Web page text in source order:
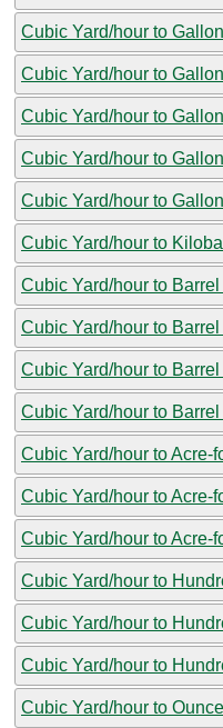
Cubic Yard/hour to
Cubic Yard/hour to
Cubic Yard/hour to
Cubic Yard/hour to
Cubic Yard/hour to
Cubic Yard/hour to
Cubic Yard/hour to
Cubic Yard/hour to
Cubic Yard/hour to
Cubic Yard/hour to
Cubic Yard/hour to Acre-
Cubic Yard/hour to Acre-
Cubic Yard/hour to Acre-
Cubic Yard/hour to
Cubic Yard/hour to
Cubic Yard/hour to
Cubic Yard/hour to